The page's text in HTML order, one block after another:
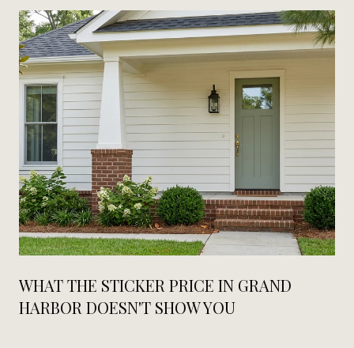
WHAT THE STICKER PRICE IN GRAND
HARBOR DOESN'T SHOW YOU